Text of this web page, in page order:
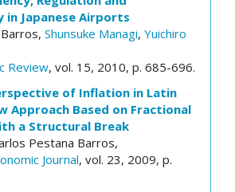
Japanese Airports
Shunsuke Managi, Yuichiro
Review, vol. 15, 2010, p. 685-696.
of Inflation in Latin
Approach Based on Fractional
a Structural Break
Pestana Barros,
Journal, vol. 23, 2009, p.